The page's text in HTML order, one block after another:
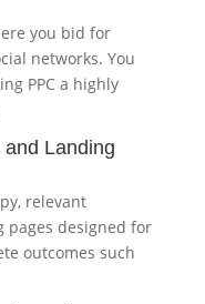
you bid for
networks. You
PPC a highly
Landing
relevant
pages designed for
outcomes such